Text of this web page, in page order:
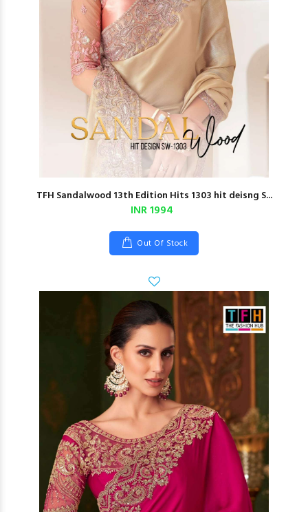
TFH Sandalwood 13th Edition Hits 1303 hit deisng S...
INR 1994
Out Of Stock